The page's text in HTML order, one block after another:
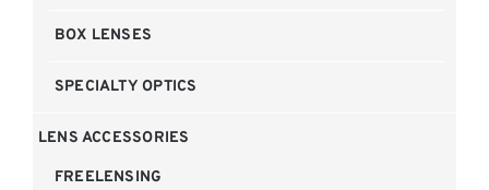
BOX LENSES
SPECIALTY OPTICS
LENS ACCESSORIES
FREELENSING